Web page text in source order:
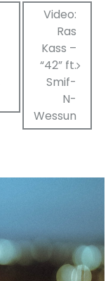
Video:
Ras
Kass –
“42” ft.
Smif-
N-
Wessun